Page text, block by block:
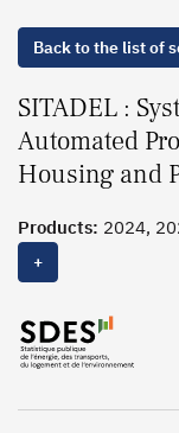
Back to the list of
SITADEL :
Automated
Housing and
Products: 2024,
2017, 2016, 2015,
2008, 2007, 2006,
1990, 1989, 1988,
1981, 1980, 1979,
1972
+